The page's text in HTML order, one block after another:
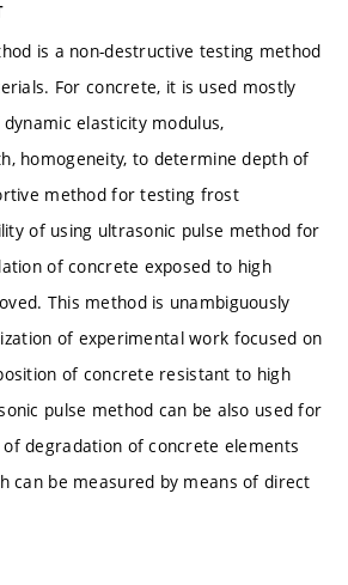
is a non-destructive testing method
For concrete, it is used mostly
elasticity modulus,
homogeneity, to determine depth of
method for testing frost
of using ultrasonic pulse method for
of concrete exposed to high
This method is unambiguously
of experimental work focused on
of concrete resistant to high
pulse method can be also used for
degradation of concrete elements
can be measured by means of direct